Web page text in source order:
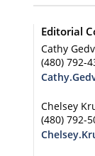
Editorial
Cathy
(480) 792-
Chelsey
(480) 792-